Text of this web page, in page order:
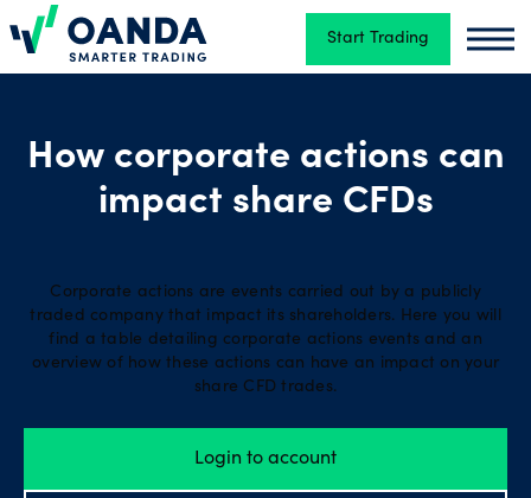
Oanda Start Trading
&
skills
How corporate actions can
impact share CFDs
Corporate actions are events carried out by a publicly
traded company that impact its shareholders. Here you will
find a table detailing corporate actions events and an
overview of how these actions can have an impact on your
share CFD trades.
Login to account